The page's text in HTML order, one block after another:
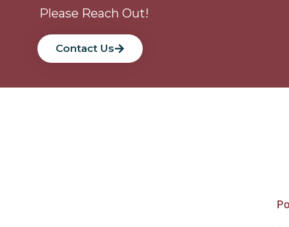
Please Reach Out!
Contact Us